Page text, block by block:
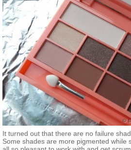
It turned out that there are no failure
Some shades are more pigmented while